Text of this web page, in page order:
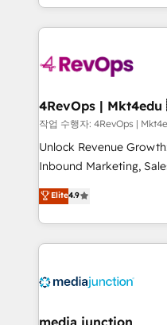
teams has worked with
explore whether S2 is
looking for...and get
team to simplify the
experience for your
작업 수행자: 4RevOps |
Unlock Revenue
Inbound Marketing,
specialize in driving
across industries
and customer success
methodologies. As
offer unparalleled insights. Operating in
Mexico, USA, and
Elite4.9